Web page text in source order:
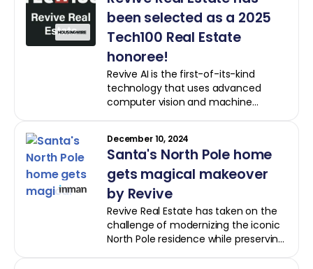
renovation.
been selected as a 2025
Tech100 Real Estate
honoree!
Revive AI is the first-of-its-kind
technology that uses advanced
computer vision and machine
conditions and delivering precise
renovation scopes, budget estimates
and valuations.
December 10, 2024
Santa's North Pole home
gets magical makeover
by Revive
Revive Real Estate has taken on the
challenge of modernizing the iconic
North Pole residence while preserving